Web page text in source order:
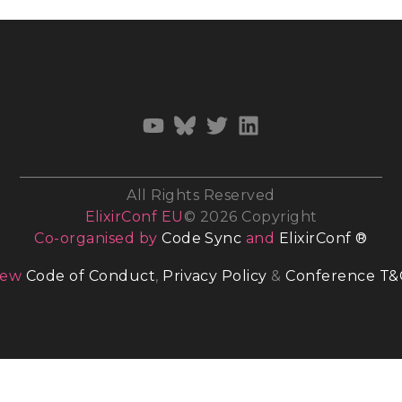
All Rights Reserved
ElixirConf EU © 2026 Copyright
Co-organised byCode Sync and ElixirConf ®
Code of Conduct, Privacy Policy &Conference